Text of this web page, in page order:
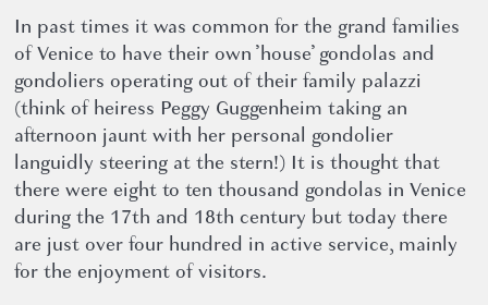
In past times it was common for the grand families
of Venice to have their own ’house’ gondolas and
gondoliers operating out of their family palazzi
(think of heiress Peggy Guggenheim taking an
afternoon jaunt with her personal gondolier
languidly steering at the stern!) It is thought that
there were eight to ten thousand gondolas in Venice
during the 17th and 18th century but today there
are just over four hundred in active service, mainly
for the enjoyment of visitors.